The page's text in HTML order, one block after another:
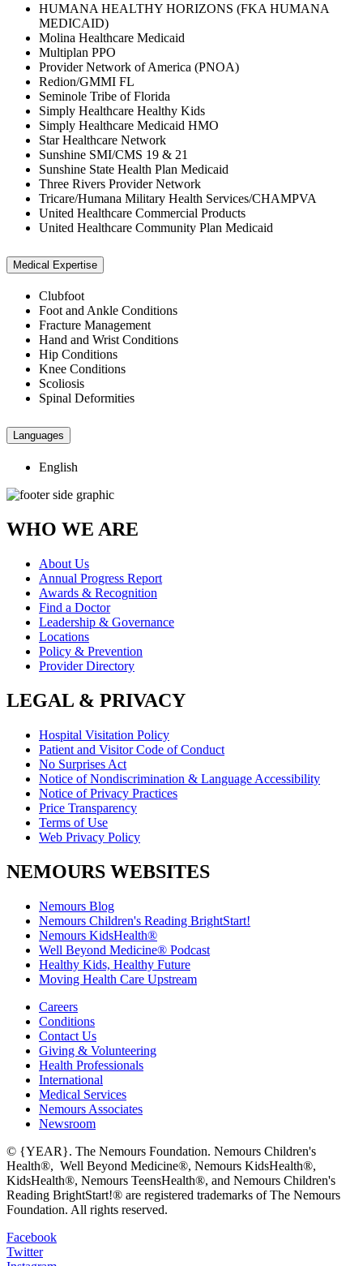
HUMANA HEALTHY HORIZONS (FKA HUMANA
MEDICAID)
Molina Healthcare Medicaid
Multiplan PPO
Provider Network of America (PNOA)
Redion/GMMI FL
Seminole Tribe of Florida
Simply Healthcare Healthy Kids
Simply Healthcare Medicaid HMO
Star Healthcare Network
Sunshine SMI/CMS 19 & 21
Sunshine State Health Plan Medicaid
Three Rivers Provider Network
Tricare/Humana Military Health Services/CHAMPVA
United Healthcare Commercial Products
United Healthcare Community Plan Medicaid
Medical Expertise
Clubfoot
Foot and Ankle Conditions
Fracture Management
Hand and Wrist Conditions
Hip Conditions
Knee Conditions
Scoliosis
Spinal Deformities
Languages
English
WHO WE ARE
About Us
Annual Progress Report
Awards & Recognition
Find a Doctor
Leadership & Governance
Locations
Policy & Prevention
Provider Directory
LEGAL & PRIVACY
Hospital Visitation Policy
Patient and Visitor Code of Conduct
No Surprises Act
Notice of Nondiscrimination & Language Accessibility
Notice of Privacy Practices
Price Transparency
Terms of Use
Web Privacy Policy
NEMOURS WEBSITES
Nemours Blog
Nemours Children's Reading BrightStart!
Nemours KidsHealth®
Well Beyond Medicine® Podcast
Healthy Kids, Healthy Future
Moving Health Care Upstream
Careers
Conditions
Contact Us
Giving & Volunteering
Health Professionals
International
Medical Services
Nemours Associates
Newsroom
© {YEAR}. The Nemours Foundation. Nemours Children's
Health®, Well Beyond Medicine®, Nemours KidsHealth®,
KidsHealth®, Nemours TeensHealth®, and Nemours Children's
Reading BrightStart!® are registered trademarks of The Nemours
Foundation. All rights reserved.
Facebook
Twitter